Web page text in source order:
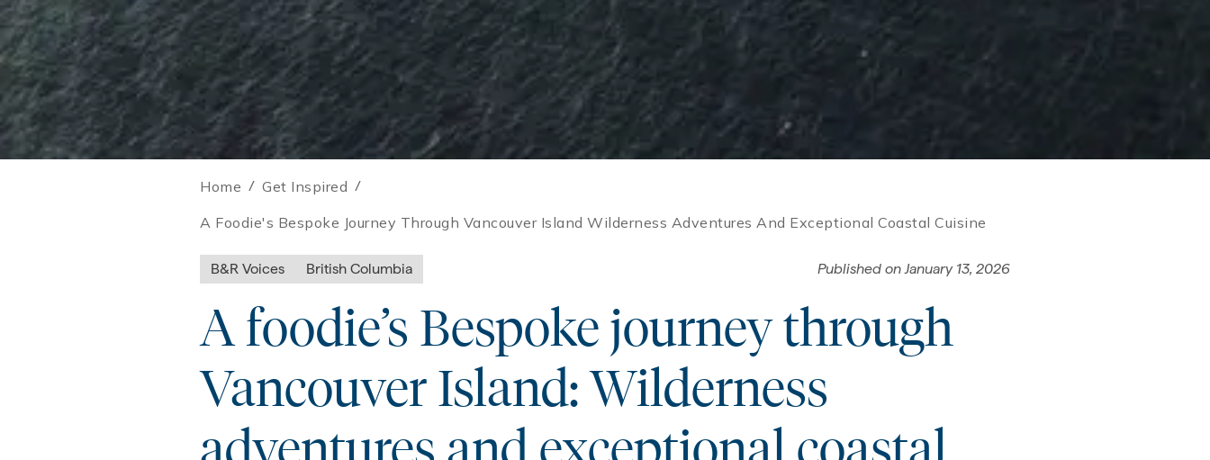
Home / Get Inspired /
A Foodie's Bespoke Journey Through Vancouver Island Wilderness Adventures And Exceptional Coastal Cuisine
B&R Voices British Columbia Published on January 13, 2026
A foodie’s Bespoke journey through
Vancouver Island: Wilderness